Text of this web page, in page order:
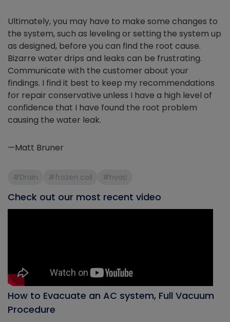
Ultimately, you may have to make some changes to
the system, such as leveling or setting the system up
as designed, before you can find the root cause.
Bizarre water drips and leaks can be frustrating.
Communicate with the customer about your
findings. I find it best to keep my recommendations
for repair conservative unless I have a high level of
confidence that I have found the root problem
causing the water leak.
—Matt Bruner
#Drain #frozen coil #hvac
Check out our most recent video
How to Evacuate an AC system, Full Vacuum
Procedure